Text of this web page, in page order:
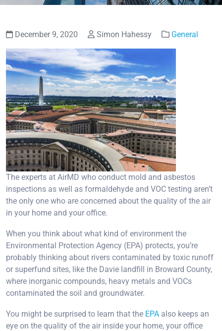
December 9, 2020 Simon Hahessy General
The experts at AirMD who conduct mold and asbestos
inspections as well as formaldehyde and VOC testing aren’t
the only one who are concerned about the quality of the air
in your home and your office.
When you think about what kind of environment the
Environmental Protection Agency (EPA) protects, you’re
probably thinking about rivers contaminated by toxic runoff
or superfund sites, like the Davie landfill in Broward County,
where inorganic compounds, heavy metals and VOCs
contaminated the soil and groundwater.
You might be surprised to learn that the EPA also keeps an
eye on the quality of the air inside your home, your office